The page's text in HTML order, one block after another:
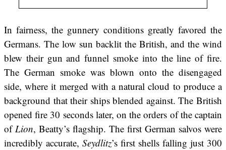
In fairness, the gunnery conditions greatly favored the
Germans. The low sun backlit the British, and the wind
blew their gun and funnel smoke into the line of fire.
The German smoke was blown onto the disengaged
side, where it merged with a natural cloud to produce a
background that their ships blended against. The British
opened fire 30 seconds later, on the orders of the captain
ofLion, Beatty’s flagship. The first German salvos were
incredibly accurate, Seydlitz’s first shells falling just 300